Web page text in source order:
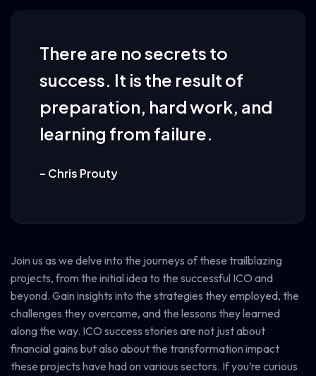
There are no secrets to
success. It is the result of
preparation, hard work, and
learning from failure.
– Chris Prouty
Join us as we delve into the journeys of these trailblazing
projects, from the initial idea to the successful ICO and
beyond. Gain insights into the strategies they employed, the
challenges they overcame, and the lessons they learned
along the way. ICO success stories are not just about
financial gains but also about the transformation impact
these projects have had on various sectors. If you’re curious